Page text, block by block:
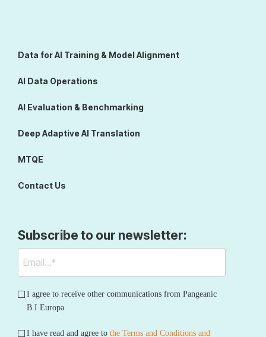
Data for AI Training & Model Alignment
AI Data Operations
AI Evaluation & Benchmarking
Deep Adaptive AI Translation
MTQE
Contact Us
Subscribe to our newsletter:
I agree to receive other communications from Pangeanic
B.I Europa
I have read and agree to the Terms and Conditions and